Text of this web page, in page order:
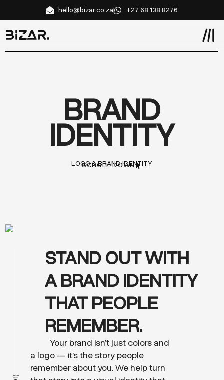
hello@bizar.co.za +27 68 138 8276
BRAND
IDENTITY
LOGO & BRAND IDENTITY
SCROLL DOWN
STAND OUT WITH
A BRAND IDENTITY
THAT PEOPLE
REMEMBER.
Your brand isn’t just colors and
a logo — it’s the story people
remember about you. We help turn